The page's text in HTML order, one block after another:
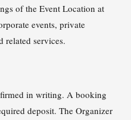
of the Event Location at
events, private
related services.
in writing. A booking
deposit. The Organizer